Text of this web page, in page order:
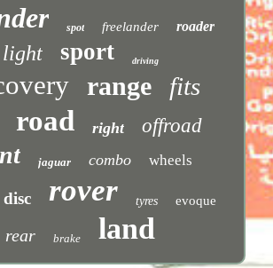
spot freelander roader
light sport driving
range fits
road right offroad
jaguar combo wheels
disc rover tyres evoque
rear brake land